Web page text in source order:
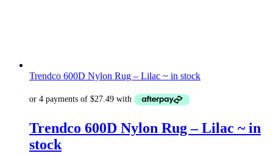
Trendco 600D Nylon Rug – Lilac ~ in stock
Trendco 600D Nylon Rug – Lilac ~ in
stock